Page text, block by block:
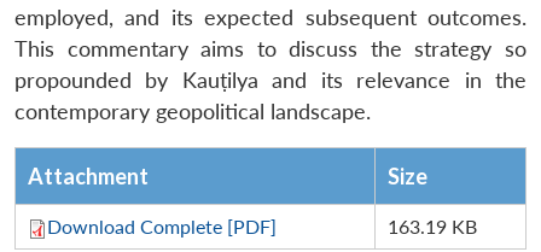
employed, and its expected subsequent outcomes.
This commentary aims to discuss the strategy so
propounded by Kauṭilya and its relevance in the
contemporary geopolitical landscape.
Attachment Size
Download Complete [PDF] 163.19 KB